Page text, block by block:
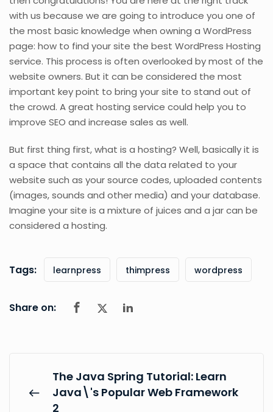
with us because we are going to introduce you one of
the most basic knowledge when owning a WordPress
page: how to find your site the best WordPress Hosting
service. This process is often overlooked by most of the
website owners. But it can be considered the most
important key point to bring your site to stand out of
the crowd. A great hosting service could help you to
improve SEO and increase sales as well.
But first thing first, what is a hosting? Well, basically it is
a space that contains all the data related to your
website such as your source codes, uploaded contents
(images, sounds and other media) and your database.
Imagine your site is a mixture of juices and a jar can be
considered a hosting.
Tags: learnpress thimpress wordpress
Share on:
The Java Spring Tutorial: Learn
Java\'s Popular Web Framework
2